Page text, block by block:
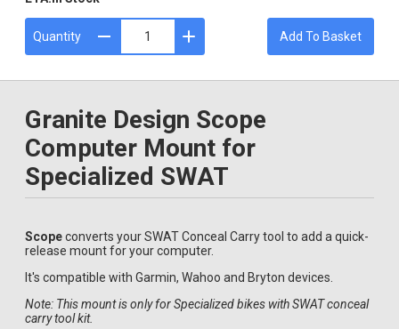
Quantity Add To Basket
Granite Design Scope
Computer Mount for
Specialized SWAT
Scopeconverts your SWAT Conceal Carry tool to add a quick-
release mount for your computer.
It's compatible with Garmin, Wahoo and Bryton devices.
Note: This mount is only for Specialized bikes with SWAT conceal
carry tool kit.